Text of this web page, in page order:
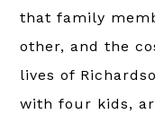
that family
other, and the
lives of
with four kids,